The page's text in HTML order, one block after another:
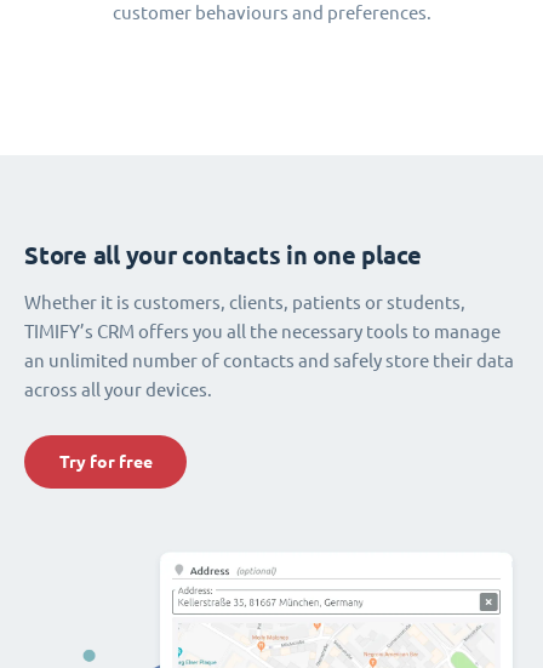
customer behaviours and preferences.
Store all your contacts in one place
Whether it is customers, clients, patients or students,
TIMIFY’s CRM offers you all the necessary tools to manage
an unlimited number of contacts and safely store their data
across all your devices.
Try for free